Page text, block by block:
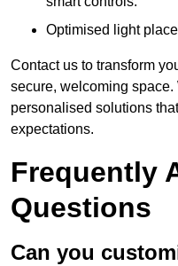
Optimised light
Contact us to transform
secure, welcoming space.
personalised solutions
expectations.
Frequently
Questions
Can you